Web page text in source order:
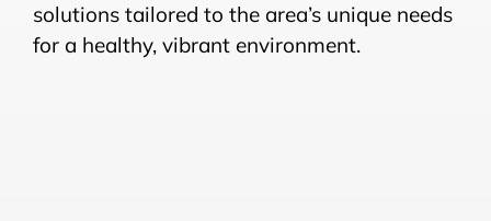
solutions tailored to the area’s unique needs
for a healthy, vibrant environment.